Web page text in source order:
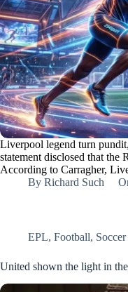
Liverpool legend turn
statement disclosed that the
According to Carragher,
By Richard Such
EPL, Football, Soccer
United shown the light in